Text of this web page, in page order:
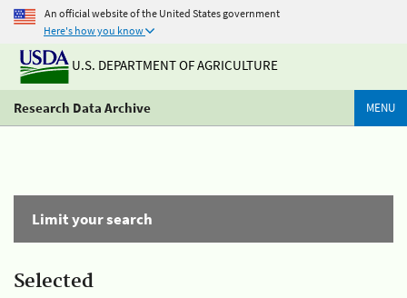
An official website of the United States government
Here's how you know
U.S. DEPARTMENT OF AGRICULTURE
Research Data Archive MENU
Limit your search
Selected